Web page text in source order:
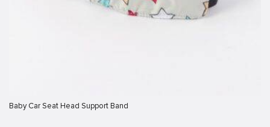
Baby Car Seat Head Support Band